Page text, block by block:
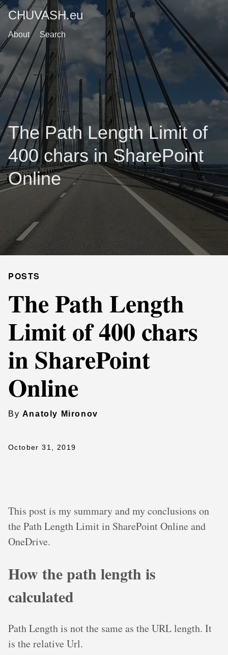
CHUVASH.eu
About Search
The Path Length Limit of
400 chars in SharePoint
Online
POSTS
The Path Length
Limit of 400 chars
in SharePoint
Online
By Anatoly Mironov
October 31, 2019
This post is my summary and my conclusions on
the Path Length Limit in SharePoint Online and
OneDrive.
How the path length is
calculated
Path Length is not the same as the URL length. It
is the relative Url.